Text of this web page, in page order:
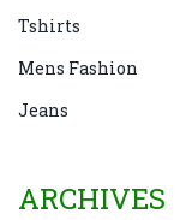
Tshirts
Mens Fashion
Jeans
ARCHIVES